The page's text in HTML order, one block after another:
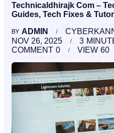
Technicaldhirajk Com –
Guides, Tech Fixes &
BY ADMIN
NOV 26, 2025
3
0
COMMENT 60
VIEW